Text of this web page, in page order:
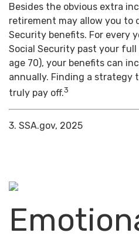
Besides the obvious extra
retirement may allow you to
Security benefits. For every
Social Security past your
age 70), your benefits can
annually. Finding a strategy
truly pay off.3
3. SSA.gov, 2025